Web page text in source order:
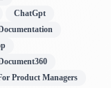
ChatGpt
Product Managers